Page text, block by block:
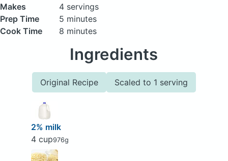
Makes
4 servings
Prep Time
5 minutes
Cook Time
8 minutes
Ingredients
Original Recipe Scaled to 1 serving
2% milk
4 cup976g